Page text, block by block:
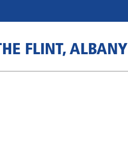
FLINT, ALBANY